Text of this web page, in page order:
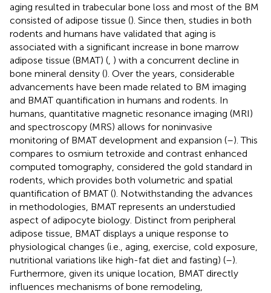
aging resulted in trabecular bone loss and most of the BM
consisted of adipose tissue (). Since then, studies in both
rodents and humans have validated that aging is
associated with a significant increase in bone marrow
adipose tissue (BMAT) ( ) with a concurrent decline in
bone mineral density (). Over the years, considerable
advancements have been made related to BM imaging
and BMAT quantification in humans and rodents. In
humans, quantitative magnetic resonance imaging (MRI)
and spectroscopy (MRS) allows for noninvasive
monitoring of BMAT development and expansion (–). This
compares to osmium tetroxide and contrast enhanced
computed tomography, considered the gold standard in
rodents, which provides both volumetric and spatial
quantification of BMAT (). Notwithstanding the advances
in methodologies, BMAT represents an understudied
aspect of adipocyte biology. Distinct from peripheral
adipose tissue, BMAT displays a unique response to
physiological changes (i.e., aging, exercise, cold exposure,
nutritional variations like high-fat diet and fasting) (–).
Furthermore, given its unique location, BMAT directly
influences mechanisms of bone remodeling,